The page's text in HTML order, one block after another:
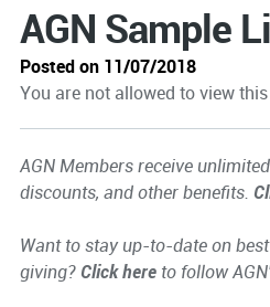
AGN Sample
Posted on 11/07/2018
You are not allowed to view
AGN Members receive
discounts, and other benefits.
Want to stay up-to-date on
giving? Click hereto follow